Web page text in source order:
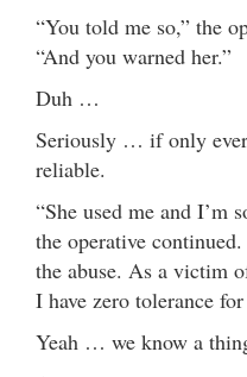
“You told me so,” the
“And you warned her.”
Duh …
Seriously … if only
reliable.
“She used me and I’m
the operative
the abuse. As a victim
I have zero tolerance
Yeah … we know a